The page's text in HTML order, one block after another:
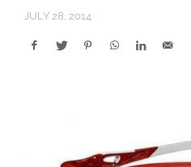
JULY 28, 2014